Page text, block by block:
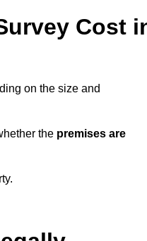
Cost
on the size and
the premises are